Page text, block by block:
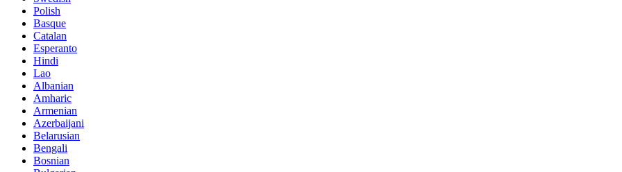
Polish
Basque
Catalan
Esperanto
Hindi
Lao
Albanian
Amharic
Armenian
Azerbaijani
Belarusian
Bengali
Bosnian